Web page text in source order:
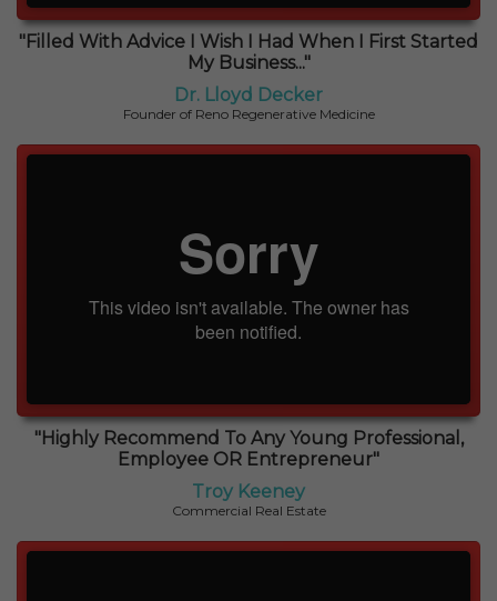
"Filled With Advice I Wish I Had When I First Started
My Business..."
Dr. Lloyd Decker
Founder of Reno Regenerative Medicine
"Highly Recommend To Any Young Professional,
Employee OR Entrepreneur"
Troy Keeney
Commercial Real Estate